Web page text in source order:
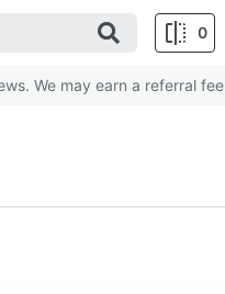
0
We may earn a referral